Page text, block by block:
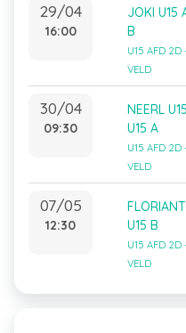
29/04
16:00
JOKI U15
B
U15 AFD 2D
VELD
30/04
09:30
NEERL
U15 A
U15 AFD 2D
VELD
07/05
12:30
U15 B
U15 AFD 2D
VELD